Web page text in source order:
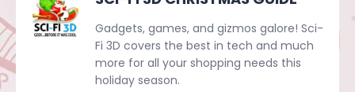
Gadgets, games, and gizmos galore! Sci-
Fi 3D covers the best in tech and much
more for all your shopping needs this
holiday season.